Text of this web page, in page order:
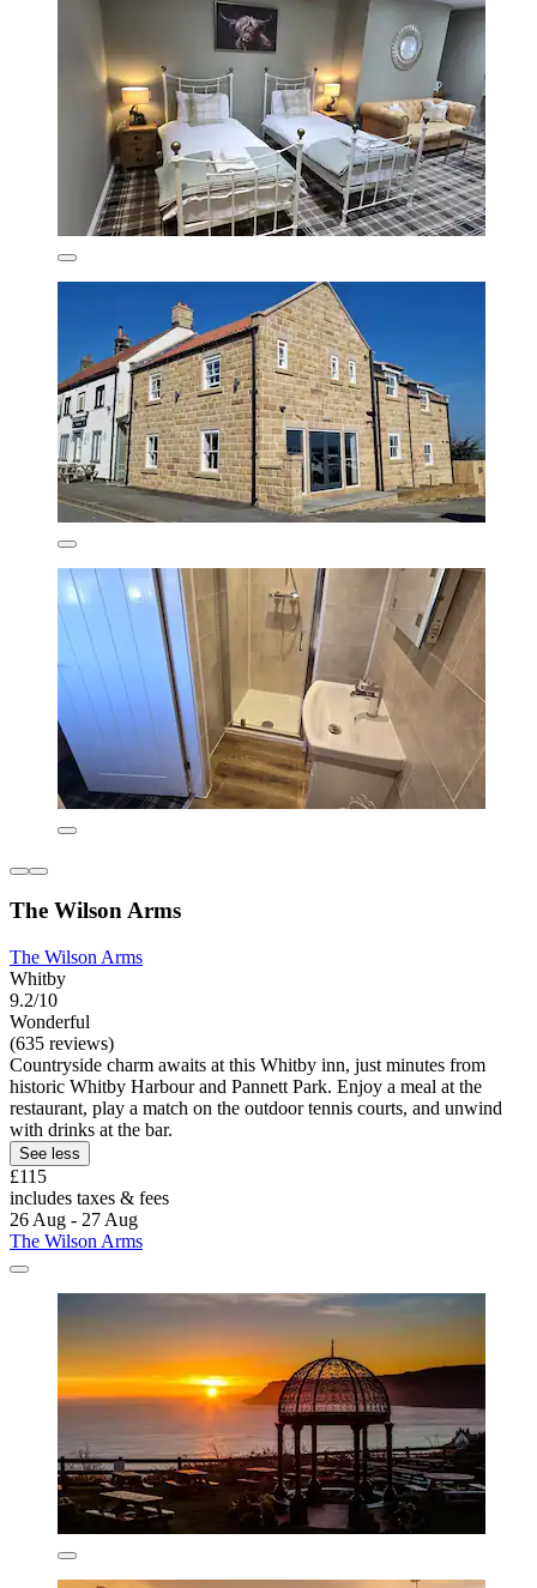
The Wilson Arms
The Wilson Arms
Whitby
9.2/10
Wonderful
(635 reviews)
Countryside charm awaits at this Whitby inn, just minutes from
historic Whitby Harbour and Pannett Park. Enjoy a meal at the
restaurant, play a match on the outdoor tennis courts, and unwind
with drinks at the bar.
See less
£115
includes taxes & fees
26 Aug - 27 Aug
The Wilson Arms